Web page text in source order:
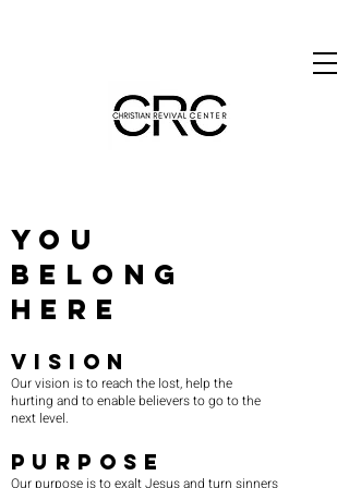
you
belong
here
VISION
Our vision is to reach the lost, help the
hurting and to enable believers to go to the
next level.
PURPOSE
Our purpose is to exalt Jesus and turn sinners